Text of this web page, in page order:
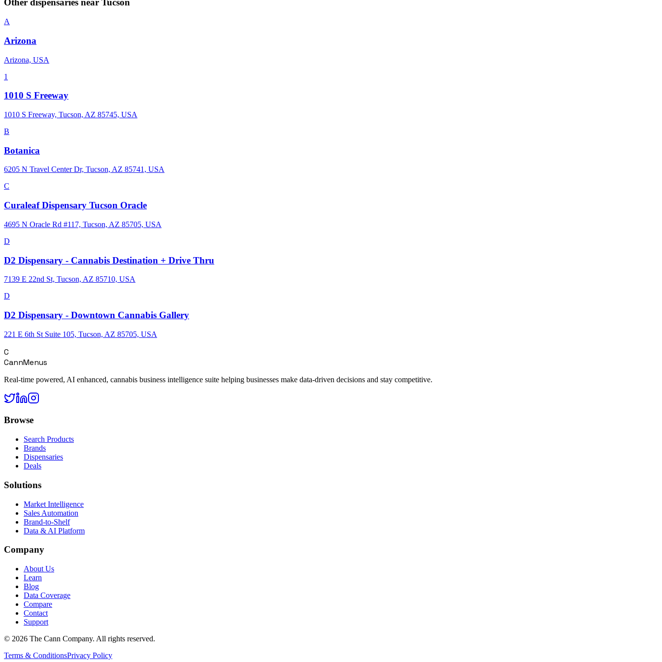
Other dispensaries near Tucson
A
Arizona
Arizona, USA
1
1010 S Freeway
1010 S Freeway, Tucson, AZ 85745, USA
B
Botanica
6205 N Travel Center Dr, Tucson, AZ 85741, USA
C
Curaleaf Dispensary Tucson Oracle
4695 N Oracle Rd #117, Tucson, AZ 85705, USA
D
D2 Dispensary - Cannabis Destination + Drive Thru
7139 E 22nd St, Tucson, AZ 85710, USA
D
D2 Dispensary - Downtown Cannabis Gallery
221 E 6th St Suite 105, Tucson, AZ 85705, USA
C
CannMenus
Real-time powered, AI enhanced, cannabis business intelligence suite helping businesses make data-driven decisions and stay competitive.
Browse
Search Products
Brands
Dispensaries
Deals
Solutions
Market Intelligence
Sales Automation
Brand-to-Shelf
Data & AI Platform
Company
About Us
Learn
Blog
Data Coverage
Compare
Contact
Support
© 2026 The Cann Company. All rights reserved.
Terms & ConditionsPrivacy Policy